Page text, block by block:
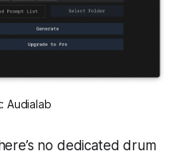
Audialab
no dedicated drum